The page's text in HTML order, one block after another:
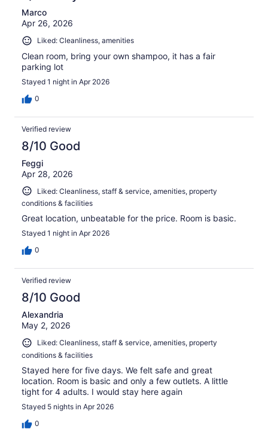
Marco
Apr 26, 2026
Liked: Cleanliness, amenities
Clean room, bring your own shampoo, it has a fair
parking lot
Stayed 1 night in Apr 2026
0
Verified review
8/10 Good
Feggi
Apr 28, 2026
Liked: Cleanliness, staff & service, amenities, property
conditions & facilities
Great location, unbeatable for the price. Room is basic.
Stayed 1 night in Apr 2026
0
Verified review
8/10 Good
Alexandria
May 2, 2026
Liked: Cleanliness, staff & service, amenities, property
conditions & facilities
Stayed here for five days. We felt safe and great
location. Room is basic and only a few outlets. A little
tight for 4 adults. I would stay here again
Stayed 5 nights in Apr 2026
0